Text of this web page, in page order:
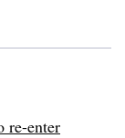
re-enter